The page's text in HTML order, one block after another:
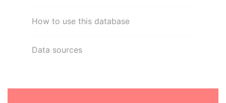
How to use this database
Data sources